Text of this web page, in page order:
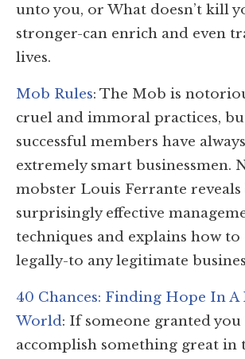
unto you, or What doesn’t kill
stronger-can enrich and even
lives.
Mob Rules: The Mob is
cruel and immoral practices,
successful members have
extremely smart businessmen.
mobster Louis Ferrante reveals
surprisingly effective
techniques and explains how
legally-to any legitimate
40 Chances: Finding Hope In
World: If someone granted
accomplish something great in